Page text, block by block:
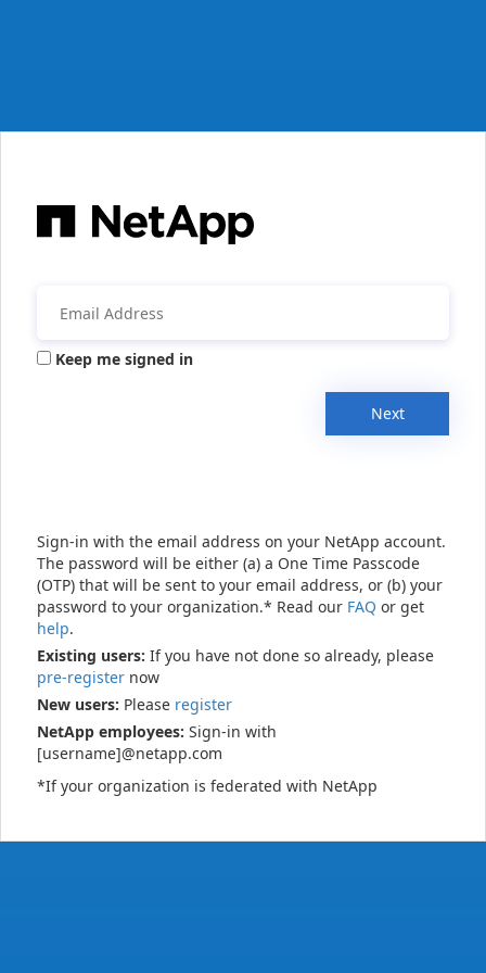
Keep me signed in
Next
Sign-in with the email address on your NetApp account.
The password will be either (a) a One Time Passcode
(OTP) that will be sent to your email address, or (b) your
password to your organization.* Read our FAQ or get
help.
Existing users: If you have not done so already, please
pre-register now
New users: Please register
NetApp employees: Sign-in with
[username]@netapp.com
*If your organization is federated with NetApp